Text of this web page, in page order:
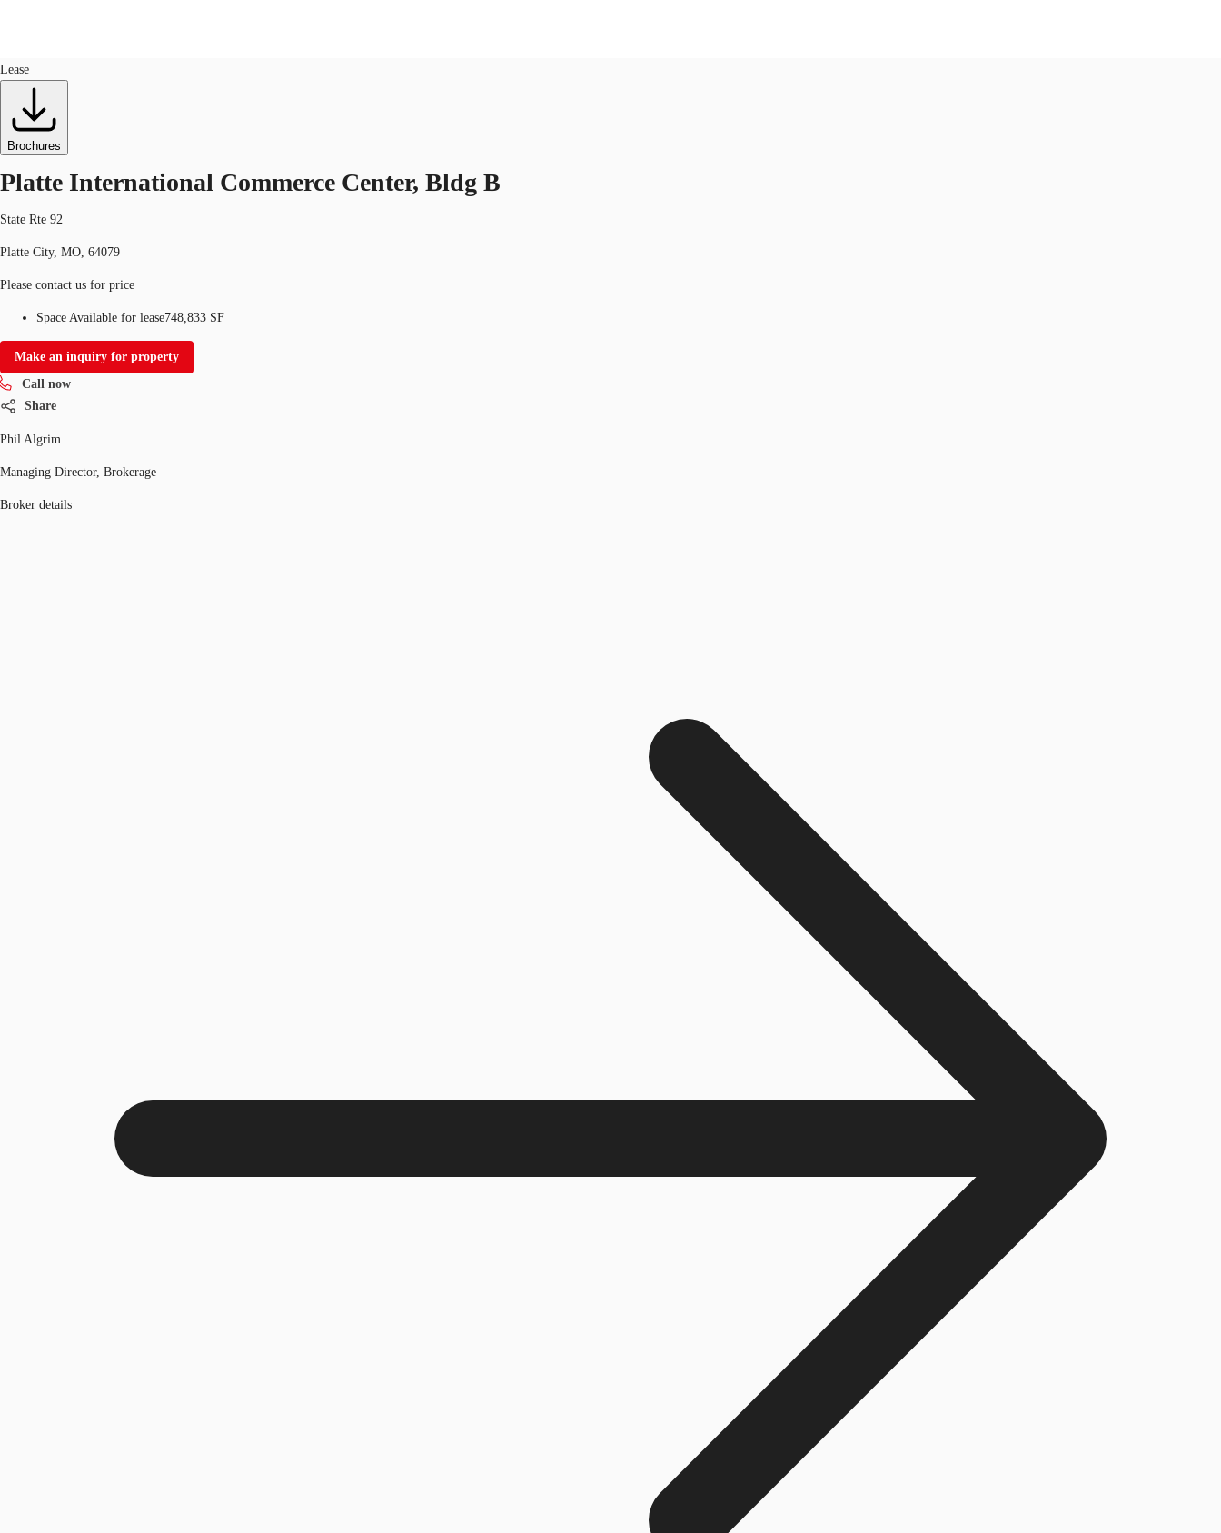
Lease
Brochures
Platte International Commerce Center, Bldg B
State Rte 92
Platte City, MO, 64079
Please contact us for price
Space Available for lease748,833 SF
Make an inquiry for property
Call now
Share
Phil Algrim
Managing Director, Brokerage
Broker details